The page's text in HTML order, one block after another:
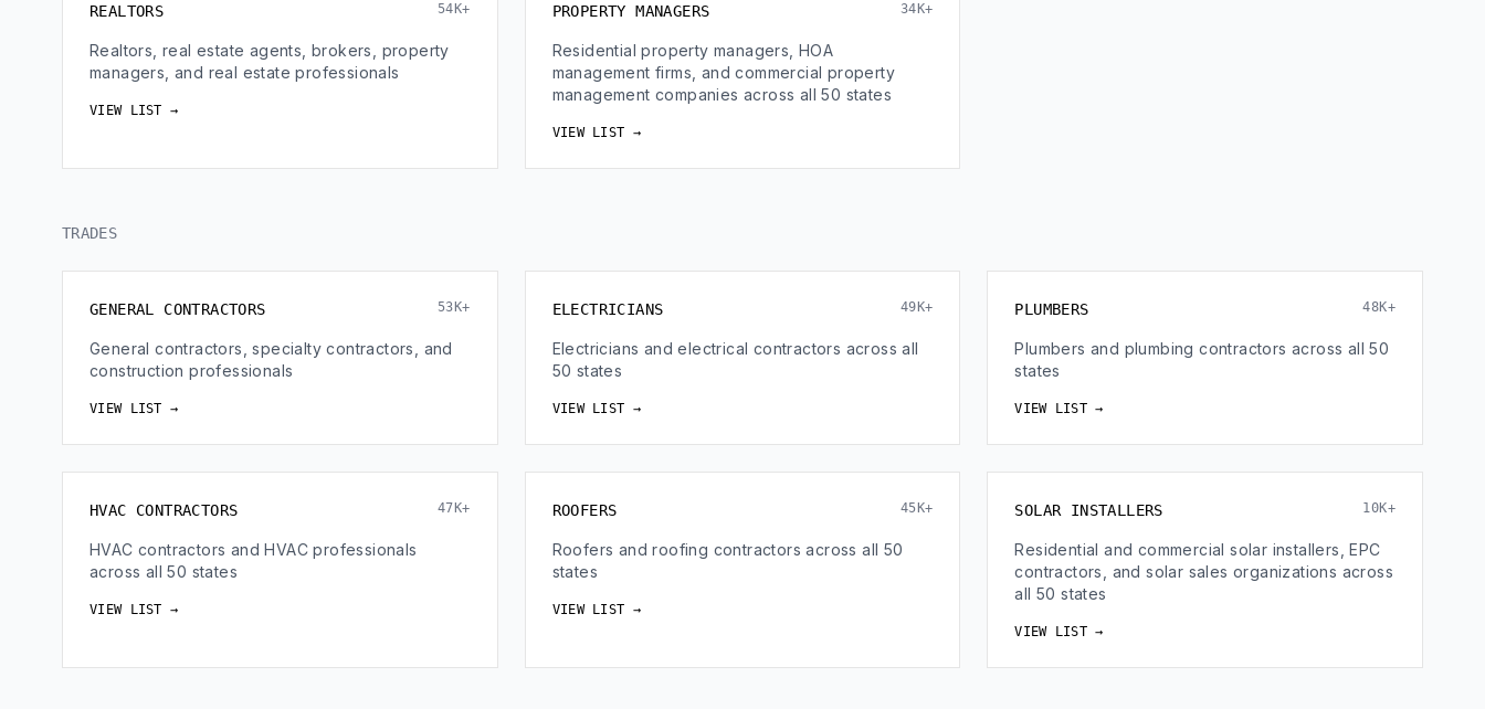
REALTORS 54K+
Realtors, real estate agents, brokers, property
managers, and real estate professionals
VIEW LIST →
PROPERTY MANAGERS 34K+
Residential property managers, HOA
management firms, and commercial property
management companies across all 50 states
VIEW LIST →
TRADES
GENERAL CONTRACTORS 53K+
General contractors, specialty contractors, and
construction professionals
VIEW LIST →
ELECTRICIANS 49K+
Electricians and electrical contractors across all
50 states
VIEW LIST →
PLUMBERS 48K+
Plumbers and plumbing contractors across all 50
states
VIEW LIST →
HVAC CONTRACTORS 47K+
HVAC contractors and HVAC professionals
across all 50 states
VIEW LIST →
ROOFERS 45K+
Roofers and roofing contractors across all 50
states
VIEW LIST →
SOLAR INSTALLERS 10K+
Residential and commercial solar installers, EPC
contractors, and solar sales organizations across
all 50 states
VIEW LIST →